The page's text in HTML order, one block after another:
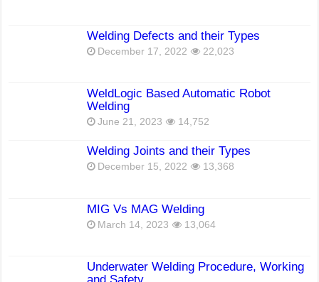
Welding Defects and their Types
December 17, 2022 22,023
WeldLogic Based Automatic Robot
Welding
June 21, 2023 14,752
Welding Joints and their Types
December 15, 2022 13,368
MIG Vs MAG Welding
March 14, 2023 13,064
Underwater Welding Procedure, Working